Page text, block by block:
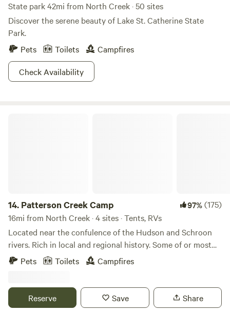
State park 42mi from North Creek · 50 sites
Discover the serene beauty of Lake St. Catherine State
Park.
Pets
Toilets
Campfires
Check Availability
14. Patterson Creek Camp 97%(175)
16mi from North Creek · 4 sites · Tents, RVs
Located near the confulence of the Hudson and Schroon
rivers. Rich in local and regional history. Some of or most
influntial events in our history took place on or near this
river camped on the confluence and met with the native
tribes to plot a cource northward. Our area is rich with the
Pets Toilets Campfires
Reserve Save Share